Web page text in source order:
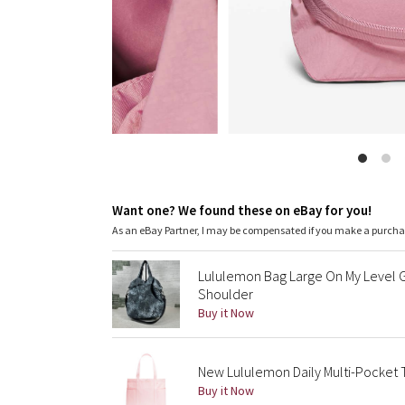
Want one? We found these on eBay for you!
As an eBay Partner, I may be compensated if you make a
Lululemon Bag Large On My
Shoulder
Buy it Now
New Lululemon Daily Multi-Pocket
Buy it Now